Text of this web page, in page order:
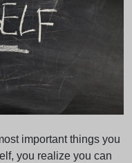
important things you
you realize you can